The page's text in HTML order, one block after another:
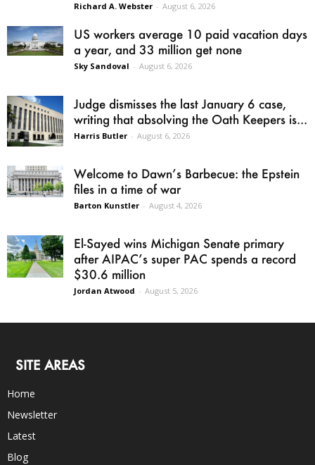
Richard A. Webster - August 6, 2026
US workers average 10 paid vacation days
a year, and 33 million get none
Sky Sandoval - August 6, 2026
Judge dismisses the last January 6 case,
writing that absolving the Oath Keepers is...
Harris Butler - August 6, 2026
Welcome to Dawn’s Barbecue: the Epstein
files in a time of war
Barton Kunstler - August 4, 2026
El-Sayed wins Michigan Senate primary
after AIPAC’s super PAC spends a record
$30.6 million
Jordan Atwood - August 5, 2026
SITE AREAS
Home
Newsletter
Latest
Blog